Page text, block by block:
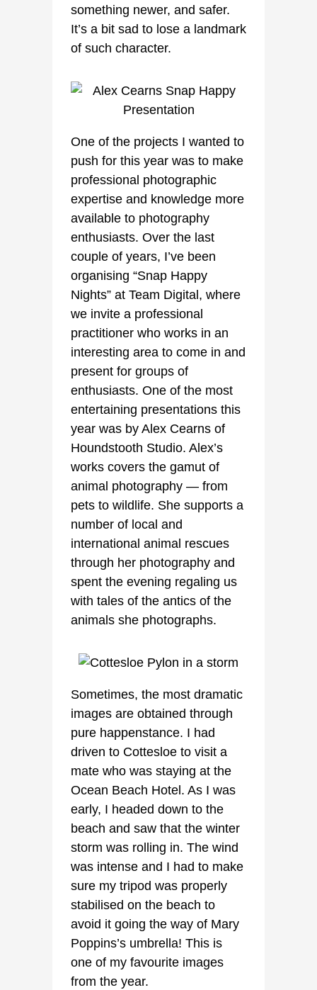
something newer, and safer.
It’s a bit sad to lose a landmark
of such character.
One of the projects I wanted to
push for this year was to make
professional photographic
expertise and knowledge more
available to photography
enthusiasts. Over the last
couple of years, I’ve been
organising “Snap Happy
Nights” at Team Digital, where
we invite a professional
practitioner who works in an
interesting area to come in and
present for groups of
enthusiasts. One of the most
entertaining presentations this
year was by Alex Cearns of
Houndstooth Studio. Alex’s
works covers the gamut of
animal photography — from
pets to wildlife. She supports a
number of local and
international animal rescues
through her photography and
spent the evening regaling us
with tales of the antics of the
animals she photographs.
Sometimes, the most dramatic
images are obtained through
pure happenstance. I had
driven to Cottesloe to visit a
mate who was staying at the
Ocean Beach Hotel. As I was
early, I headed down to the
beach and saw that the winter
storm was rolling in. The wind
was intense and I had to make
sure my tripod was properly
stabilised on the beach to
avoid it going the way of Mary
Poppins’s umbrella! This is
one of my favourite images
from the year.